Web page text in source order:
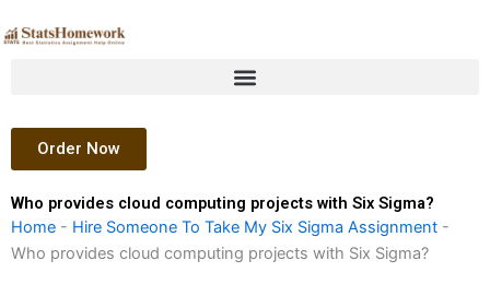
to
Order Now
Who provides cloud computing projects with Six Sigma?
Home - Hire Someone To Take My Six Sigma Assignment -
Who provides cloud computing projects with Six Sigma?